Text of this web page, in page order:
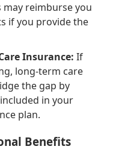
may reimburse you
if you provide the
Insurance: If
long-term care
the gap by
in your
plan.
Benefits